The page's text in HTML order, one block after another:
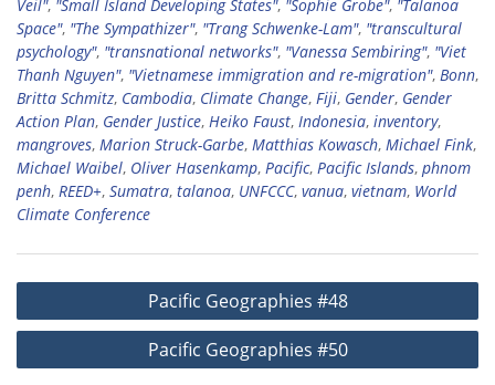
Veil", "Small Island Developing States", "Sophie Grobe", "Talanoa
Space", "The Sympathizer", "Trang Schwenke-Lam", "transcultural
psychology", "transnational networks", "Vanessa Sembiring", "Viet
Thanh Nguyen", "Vietnamese immigration and re-migration", Bonn,
Britta Schmitz, Cambodia, Climate Change, Fiji, Gender, Gender
Action Plan, Gender Justice, Heiko Faust, Indonesia, inventory,
mangroves, Marion Struck-Garbe, Matthias Kowasch, Michael Fink,
Michael Waibel, Oliver Hasenkamp, Pacific, Pacific Islands, phnom
penh, REED+, Sumatra, talanoa, UNFCCC, vanua, vietnam, World
Climate Conference
Post
navigation
Pacific Geographies #48
Pacific Geographies #50